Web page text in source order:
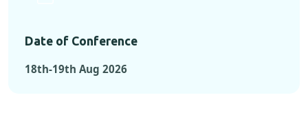
Date of Conference
18th-19th Aug 2026